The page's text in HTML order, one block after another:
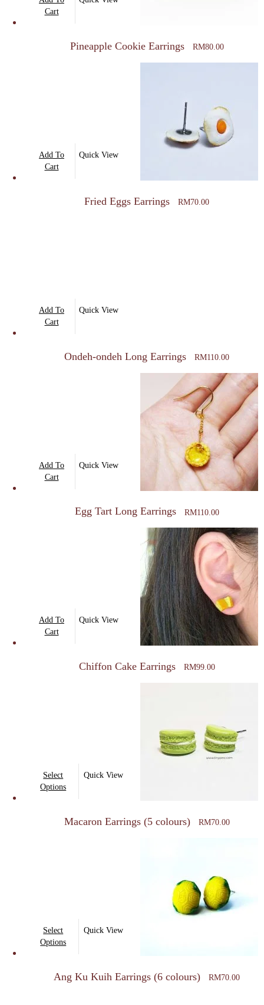
Cart
Pineapple Cookie Earrings RM80.00
Add To
Cart
Quick View
Fried Eggs Earrings RM70.00
Add To
Cart
Quick View
Ondeh-ondeh Long Earrings RM110.00
Add To
Cart
Quick View
Egg Tart Long Earrings RM110.00
Add To
Cart
Quick View
Chiffon Cake Earrings RM99.00
Select
Options
This
product
product
Quick View
Macaron Earrings (5 colours) RM70.00
Select
Options
This
product
Quick View
Ang Ku Kuih Earrings (6 colours) RM70.00